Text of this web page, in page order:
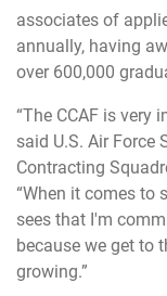
associates of
annually, having
over 600,000
“The CCAF is very
said U.S. Air Force
Contracting
“When it comes to
sees that I'm
because we get to
growing.”